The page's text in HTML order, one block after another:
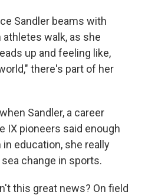
Sandler beams with
walk, as she
up and feeling like,
there's part of her
Sandler, a career
IX pioneers said enough
education, she really
change in sports.
this great news? On field